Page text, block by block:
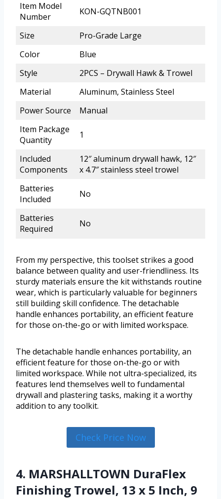
Item Model
Number
KON-GQTNB001
Size
Pro-Grade Large
Color
Blue
Style
2PCS – Drywall Hawk & Trowel
Material
Aluminum, Stainless Steel
Power Source
Manual
Item Package
Quantity
1
Included
Components
12″ aluminum drywall hawk, 12″
x 4.7″ stainless steel trowel
Batteries
Included
No
Batteries
Required
No
From my perspective, this toolset strikes a good
balance between quality and user-friendliness. Its
sturdy materials ensure the kit withstands routine
wear, which is particularly valuable for beginners
still building skill confidence. The detachable
handle enhances portability, an efficient feature
for those on-the-go or with limited workspace.
The detachable handle enhances portability, an
efficient feature for those on-the-go or with
limited workspace. While not ultra-specialized, its
features lend themselves well to fundamental
drywall and plastering tasks, making it a worthy
addition to any toolkit.
Check Price Now
4. MARSHALLTOWN DuraFlex
Finishing Trowel, 13 x 5 Inch, 9